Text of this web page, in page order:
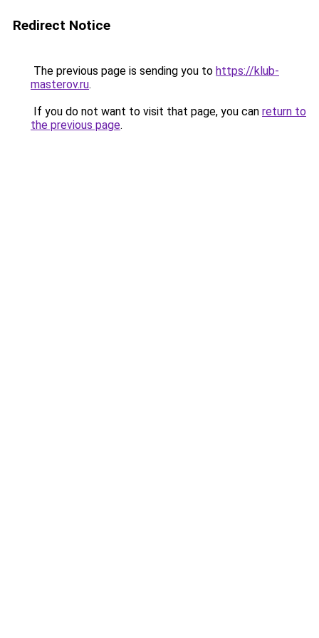
Redirect Notice
The previous page is sending you to https://klub-
masterov.ru.
If you do not want to visit that page, you can return to
the previous page.